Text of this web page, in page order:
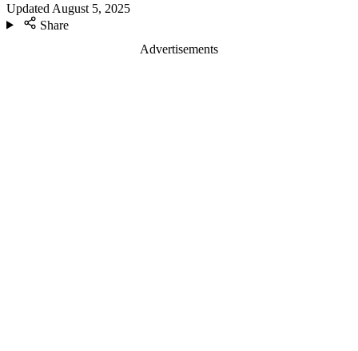
Updated August 5, 2025
Share
Advertisements